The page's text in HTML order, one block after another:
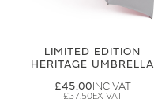
LIMITED EDITION
HERITAGE UMBRELLA
£45.00
£37.50